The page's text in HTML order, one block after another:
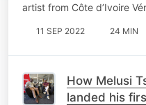
artist from Côte d’Ivoire
11 SEP 2022 24 MIN
How Melusi
landed his